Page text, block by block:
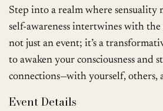
Step into a realm where sensuality
self-awareness intertwines with the
not just an event; it’s a
to awaken your consciousness and
connections—with yourself, others,
Event Details